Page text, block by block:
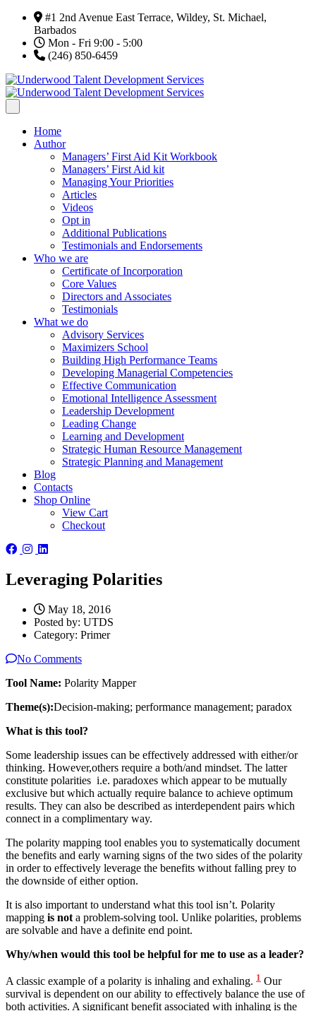
#1 2nd Avenue East Terrace, Wildey, St. Michael,
Barbados
Mon - Fri 9:00 - 5:00
(246) 850-6459
Home
Author
Managers’ First Aid Kit Workbook
Managers’ First Aid kit
Managing Your Priorities
Articles
Videos
Opt in
Additional Publications
Testimonials and Endorsements
Who we are
Certificate of Incorporation
Core Values
Directors and Associates
Testimonials
What we do
Advisory Services
Maximizers School
Building High Performance Teams
Developing Managerial Competencies
Effective Communication
Emotional Intelligence Assessment
Leadership Development
Leading Change
Learning and Development
Strategic Human Resource Management
Strategic Planning and Management
Blog
Contacts
Shop Online
View Cart
Checkout
Leveraging Polarities
May 18, 2016
Posted by: UTDS
Category: Primer
No Comments
Tool Name: Polarity Mapper
Theme(s):Decision-making; performance management; paradox
What is this tool?
Some leadership issues can be effectively addressed with either/or
thinking. However,others require a both/and mindset. The latter
constitute polarities i.e. paradoxes which appear to be mutually
exclusive but which actually require balance to achieve optimum
results. They can also be described as interdependent pairs which
connect in a complimentary way.
The polarity mapping tool enables you to systematically document
the benefits and early warning signs of the two sides of the polarity
in order to effectively leverage the benefits without falling prey to
the downside of either option.
It is also important to understand what this tool isn’t. Polarity
mapping is not a problem-solving tool. Unlike polarities, problems
are solvable and have a definite end point.
Why/when would this tool be helpful for me to use as a leader?
A classic example of a polarity is inhaling and exhaling. 1 Our
survival is dependent on our ability to effectively balance the use of
both activities. A significant benefit associated with inhaling is the